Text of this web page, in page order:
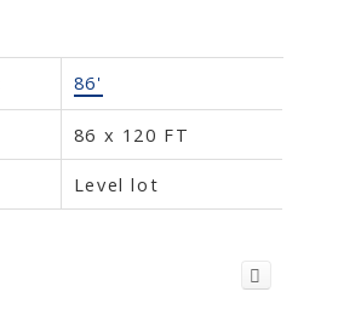
86'
86 x 120 FT
Level lot